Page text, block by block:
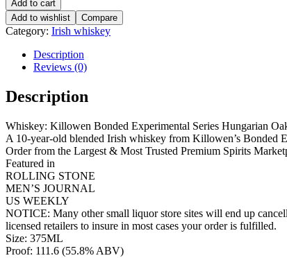
Add to cart
Add to wishlist
Compare
Category: Irish whiskey
Description
Reviews (0)
Description
Whiskey: Killowen Bonded Experimental Series Hungarian
A 10-year-old blended Irish whiskey from Killowen’s Bonded
Order from the Largest & Most Trusted Premium Spirits
Featured in
ROLLING STONE
MEN’S JOURNAL
US WEEKLY
NOTICE: Many other small liquor store sites will end up
licensed retailers to insure in most cases your order is fulfilled.
Size: 375ML
Proof: 111.6 (55.8% ABV)